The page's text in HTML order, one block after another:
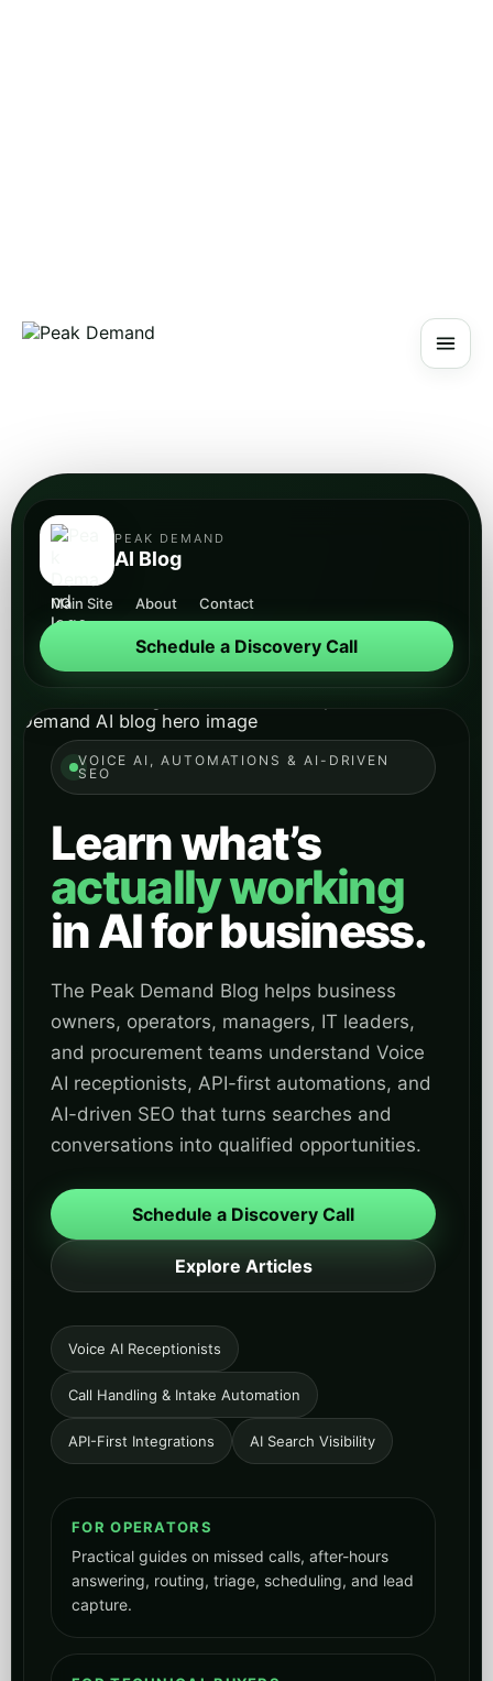
Main Site About
SEO
Learn what’s
actually working
in AI for business.
The Peak Demand Blog helps business
owners, operators, managers, IT leaders,
and procurement teams understand Voice
AI receptionists, API-first automations, and
AI-driven SEO that turns searches and
conversations into qualified opportunities.
Explore Articles
Voice AI Receptionists
Call Handling & Intake Automation
FOR OPERATORS
Practical guides on missed calls, after-hours
answering, routing, triage, scheduling, and lead
capture.
FOR TECHNICAL BUYERS
Implementation-focused insights on CRM, ERP,
rollout readiness.
FOR GROWTH TEAMS
Clear breakdowns of AI-driven SEO, structured
data, entity hygiene, and how to build
discoverable authority in search and LLM